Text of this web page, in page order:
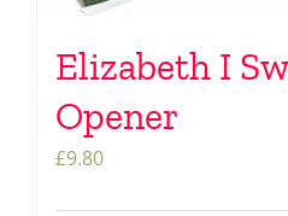
Elizabeth I
Opener
£9.80